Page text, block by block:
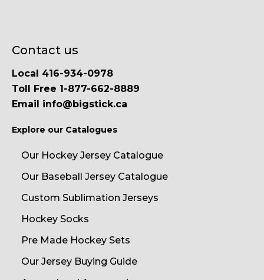
Contact us
Local 416-934-0978
Toll Free 1-877-662-8889
Email info@bigstick.ca
Explore our Catalogues
Our Hockey Jersey Catalogue
Our Baseball Jersey Catalogue
Custom Sublimation Jerseys
Hockey Socks
Pre Made Hockey Sets
Our Jersey Buying Guide